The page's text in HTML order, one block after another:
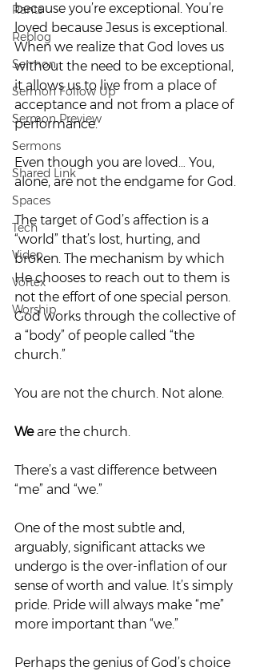
Rants
Reblog
Sermon
Sermon Follow Up
Sermon Preview
Sermons
Shared Link
Spaces
Tech
Video
Vortex
Worship
because you’re exceptional. You’re
loved because Jesus is exceptional.
When we realize that God loves us
without the need to be exceptional,
it allows us to live from a place of
acceptance and not from a place of
performance.
Even though you are loved… You,
alone, are not the endgame for God.
The target of God’s affection is a
“world” that’s lost, hurting, and
broken. The mechanism by which
He chooses to reach out to them is
not the effort of one special person.
God works through the collective of
a “body” of people called “the
church.”
You are not the church. Not alone.
We are the church.
There’s a vast difference between
“me” and “we.”
One of the most subtle and,
arguably, significant attacks we
undergo is the over-inflation of our
sense of worth and value. It’s simply
pride. Pride will always make “me”
more important than “we.”
Perhaps the genius of God’s choice